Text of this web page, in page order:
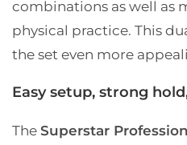
combinations as well as
physical practice. This
the set even more
Easy setup, strong
The Superstar